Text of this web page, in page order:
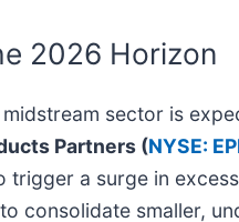
2026 Horizon
sector is
Partners (NYSE:
trigger a surge in
consolidate smaller,